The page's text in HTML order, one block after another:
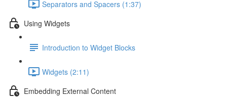
Separators and Spacers (1:37)
Using Widgets
Introduction to Widget Blocks
Widgets (2:11)
Embedding External Content